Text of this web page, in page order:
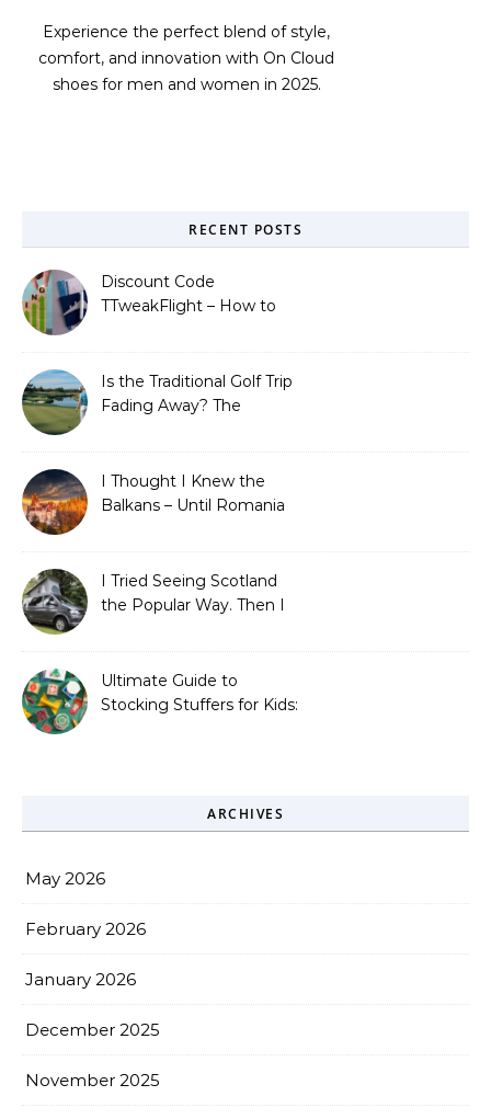
Experience the perfect blend of style,
comfort, and innovation with On Cloud
shoes for men and women in 2025.
RECENT POSTS
Discount Code
TTweakFlight – How to
Is the Traditional Golf Trip
Fading Away? The
I Thought I Knew the
Balkans – Until Romania
I Tried Seeing Scotland
the Popular Way. Then I
Ultimate Guide to
Stocking Stuffers for Kids:
ARCHIVES
May 2026
February 2026
January 2026
December 2025
November 2025